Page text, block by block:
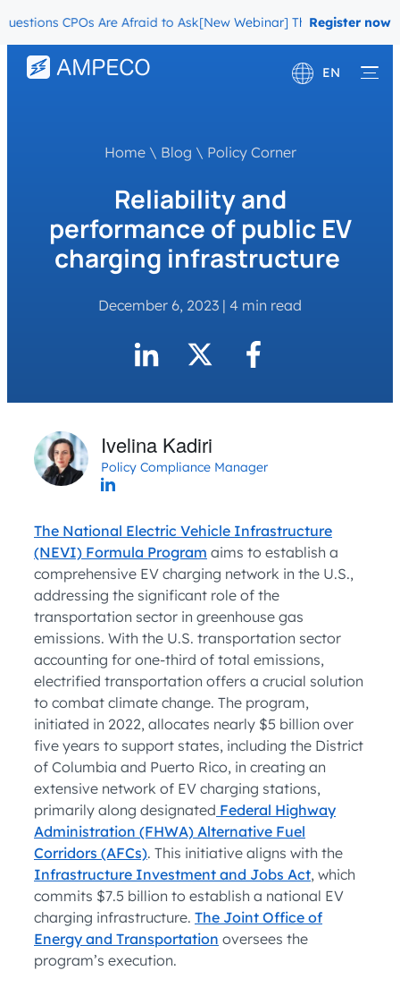
CPOs Are Afraid to Ask[New Webinar] The MigrationRegister now
EN
Home\ Blog \ Policy Corner
Reliability and
performance of public EV
charging infrastructure
December 6, 2023 | 4 min read
Ivelina Kadiri
Policy Compliance Manager
The National Electric Vehicle Infrastructure
(NEVI) Formula Program aims to establish a
comprehensive EV charging network in the U.S.,
addressing the significant role of the
transportation sector in greenhouse gas
emissions. With the U.S. transportation sector
accounting for one-third of total emissions,
electrified transportation offers a crucial solution
to combat climate change. The program,
initiated in 2022, allocates nearly $5 billion over
five years to support states, including the District
of Columbia and Puerto Rico, in creating an
extensive network of EV charging stations,
primarily along designated Federal Highway
Administration (FHWA) Alternative Fuel
Corridors (AFCs). This initiative aligns with the
Infrastructure Investment and Jobs Act, which
commits $7.5 billion to establish a national EV
charging infrastructure. The Joint Office of
Energy and Transportation oversees the
program’s execution.